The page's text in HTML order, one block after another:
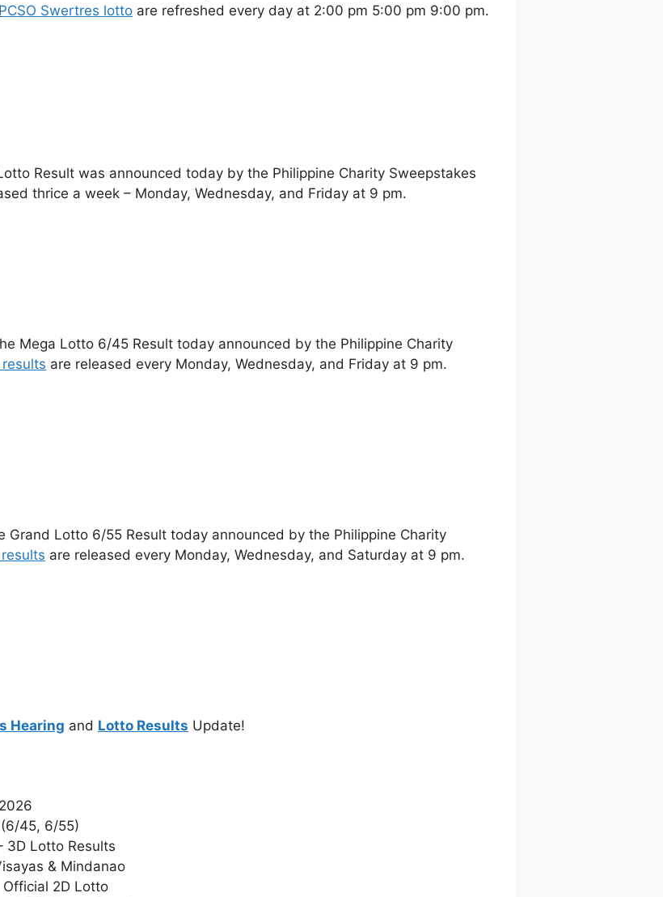
PCSO Swertres lotto are refreshed every day at 2:00 pm 5:00 pm 9:00 pm.
Result was announced today by the Philippine Charity Sweepstakes
thrice a week – Monday, Wednesday, and Friday at 9 pm.
Mega Lotto 6/45 Result today announced by the Philippine Charity
are released every Monday, Wednesday, and Friday at 9 pm.
Grand Lotto 6/55 Result today announced by the Philippine Charity
are released every Monday, Wednesday, and Saturday at 9 pm.
Hearing and Lotto Results Update!
45, 6/55)
3D Lotto Results
& Mindanao
2D Lotto